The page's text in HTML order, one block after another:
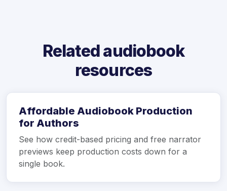
Related audiobook
resources
Affordable Audiobook Production
for Authors
See how credit-based pricing and free narrator
previews keep production costs down for a
single book.